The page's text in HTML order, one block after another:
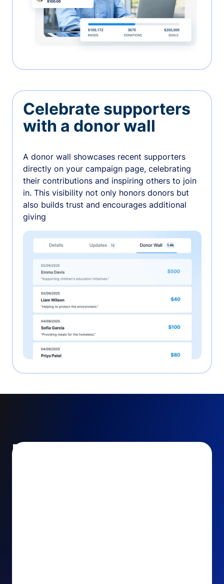
Celebrate supporters
with a donor wall
A donor wall showcases recent supporters
directly on your campaign page, celebrating
their contributions and inspiring others to join
in. This visibility not only honors donors but
also builds trust and encourages additional
giving
Encourage and increase